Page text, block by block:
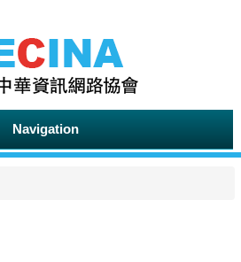
Navigation